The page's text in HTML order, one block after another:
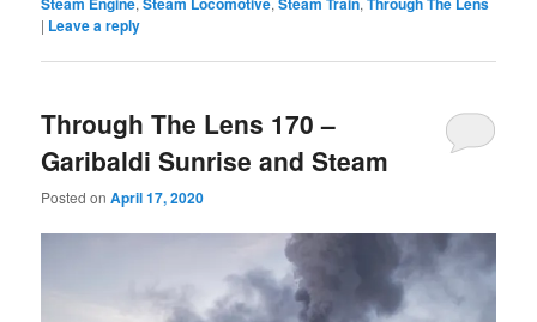
| Leave a reply
Through The Lens 170 –
Garibaldi Sunrise and Steam
Posted onApril 17, 2020